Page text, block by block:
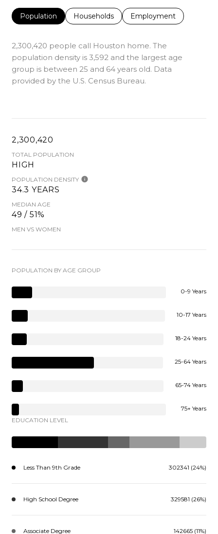
Population Households Employment
2,300,420 people call Houston home. The
population density is 3,592 and the largest age
group is between 25 and 64 years old. Data
provided by the U.S. Census Bureau.
2,300,420
TOTAL POPULATION
HIGH
POPULATION DENSITY
34.3 YEARS
MEDIAN AGE
49 / 51%
MEN VS WOMEN
POPULATION BY AGE GROUP
0-9 Years
10-17 Years
18-24 Years
25-64 Years
65-74 Years
75+ Years
EDUCATION LEVEL
Less Than 9th Grade 302341 (24%)
High School Degree 329581 (26%)
Associate Degree 142665 (11%)